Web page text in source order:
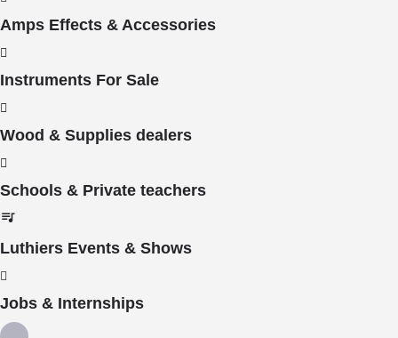
Amps Effects & Accessories
Instruments For Sale
Wood & Supplies dealers
Schools & Private teachers
Luthiers Events & Shows
Jobs & Internships